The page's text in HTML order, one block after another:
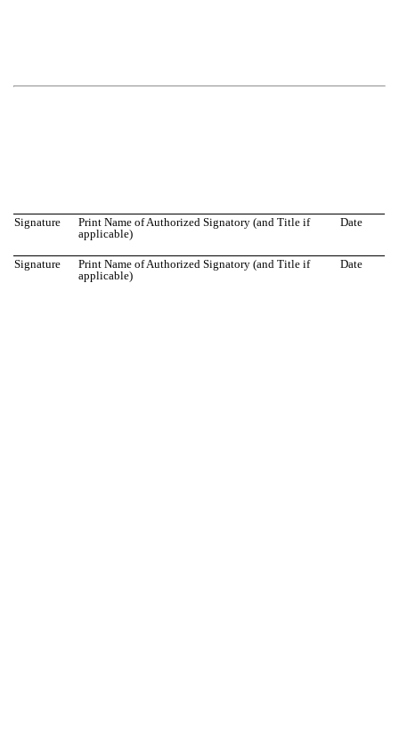
Signature
Print Name of Authorized Signatory (and Title if
applicable)
Date
Signature
Print Name of Authorized Signatory (and Title if
applicable)
Date